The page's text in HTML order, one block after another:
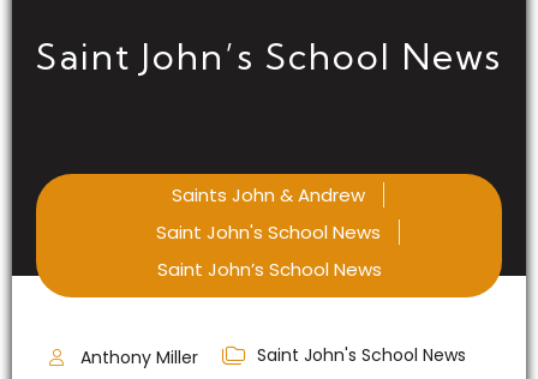
Saint John’s School News
Saints John & Andrew
Saint John's School News
Saint John’s School News
Anthony Miller
Saint John's School News